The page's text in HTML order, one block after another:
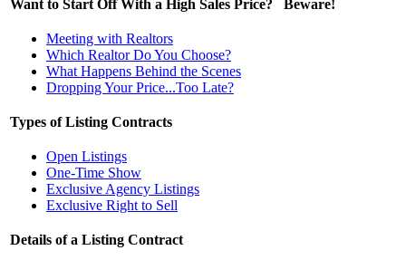
Want to Start Off With a High Sales Price? Beware!
Meeting with Realtors
Which Realtor Do You Choose?
What Happens Behind the Scenes
Dropping Your Price...Too Late?
Types of Listing Contracts
Open Listings
One-Time Show
Exclusive Agency Listings
Exclusive Right to Sell
Details of a Listing Contract